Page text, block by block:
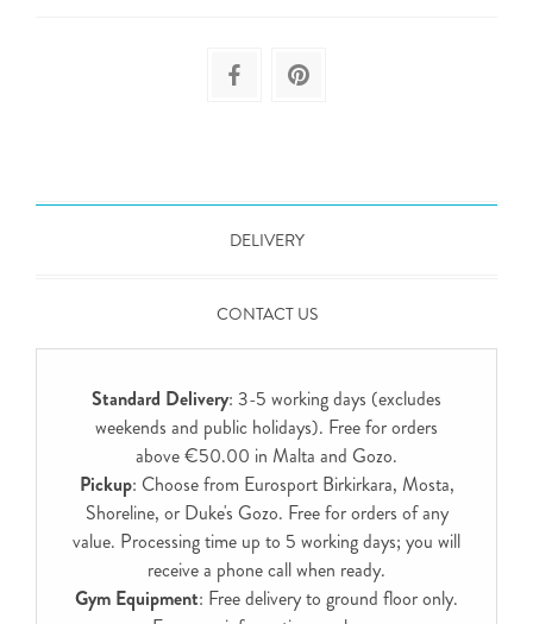
DELIVERY
CONTACT US
Standard Delivery: 3-5 working days (excludes
weekends and public holidays). Free for orders
above €50.00 in Malta and Gozo.
Pickup: Choose from Eurosport Birkirkara, Mosta,
Shoreline, or Duke's Gozo. Free for orders of any
value. Processing time up to 5 working days; you will
receive a phone call when ready.
Gym Equipment: Free delivery to ground floor only.